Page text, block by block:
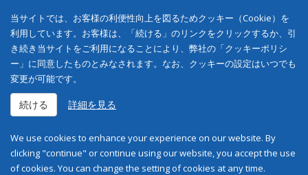
当サイトでは、お客様の利便性向上を図るためクッキー（Cookie）を
利用しています。お客様は、「続ける」のリンクをクリックするか、引
き続き当サイトをご利用になることにより、弊社の「クッキーポリシ
ー」に同意したものとみなされます。なお、クッキーの設定はいつでも
変更が可能です。
続ける 詳細を見る
We use cookies to enhance your experience on our website. By
clicking "continue" or continue using our website, you accept the use
of cookies. You can change the setting of cookies at any time.